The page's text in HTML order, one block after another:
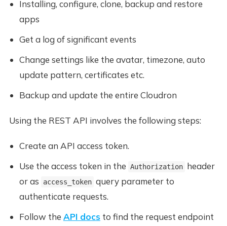
Installing, configure, clone, backup and restore
apps
Get a log of significant events
Change settings like the avatar, timezone, auto
update pattern, certificates etc.
Backup and update the entire Cloudron
Using the REST API involves the following steps:
Create an API access token.
Use the access token in the Authorization header
or as
access_token query parameter to
authenticate requests.
Follow the API docsto find the request endpoint